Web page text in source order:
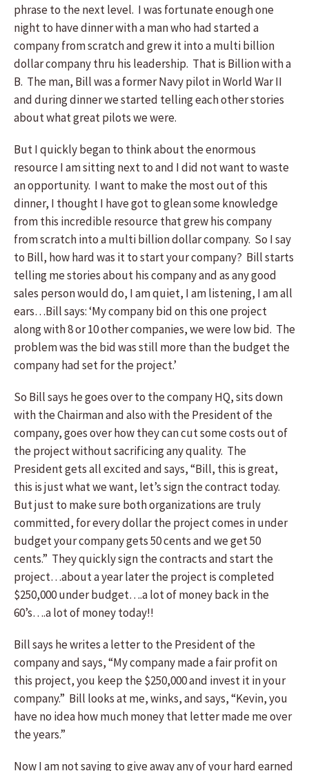
phrase to the next level. I was fortunate enough one
night to have dinner with a man who had started a
company from scratch and grew it into a multi billion
dollar company thru his leadership. That is Billion with a
B. The man, Bill was a former Navy pilot in World War II
and during dinner we started telling each other stories
about what great pilots we were.
But I quickly began to think about the enormous
resource I am sitting next to and I did not want to waste
an opportunity. I want to make the most out of this
dinner, I thought I have got to glean some knowledge
from this incredible resource that grew his company
from scratch into a multi billion dollar company. So I say
to Bill, how hard was it to start your company? Bill starts
telling me stories about his company and as any good
sales person would do, I am quiet, I am listening, I am all
ears…Bill says: ‘My company bid on this one project
along with 8 or 10 other companies, we were low bid. The
problem was the bid was still more than the budget the
company had set for the project.’
So Bill says he goes over to the company HQ, sits down
with the Chairman and also with the President of the
company, goes over how they can cut some costs out of
the project without sacrificing any quality. The
President gets all excited and says, “Bill, this is great,
this is just what we want, let’s sign the contract today.
But just to make sure both organizations are truly
committed, for every dollar the project comes in under
budget your company gets 50 cents and we get 50
cents.” They quickly sign the contracts and start the
project…about a year later the project is completed
$250,000 under budget….a lot of money back in the
60’s….a lot of money today!!
Bill says he writes a letter to the President of the
company and says, “My company made a fair profit on
this project, you keep the $250,000 and invest it in your
company.” Bill looks at me, winks, and says, “Kevin, you
have no idea how much money that letter made me over
the years.”
Now I am not saying to give away any of your hard earned